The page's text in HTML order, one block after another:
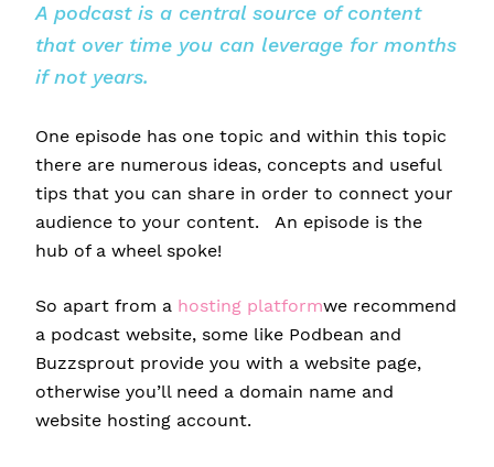
A podcast is a central source of content
that over time you can leverage for months
if not years.
One episode has one topic and within this topic
there are numerous ideas, concepts and useful
tips that you can share in order to connect your
audience to your content. An episode is the
hub of a wheel spoke!
So apart from a hosting platformwe recommend
a podcast website, some like Podbean and
Buzzsprout provide you with a website page,
otherwise you’ll need a domain name and
website hosting account.